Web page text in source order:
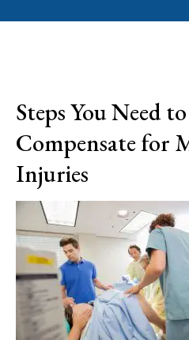
Steps You Need
Compensate for
Injuries